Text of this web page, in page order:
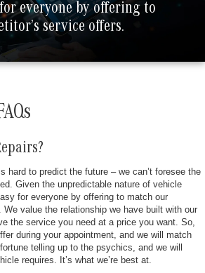
everyone by offering to
service offers.
hard to predict the future – we can’t foresee the
Given the unpredictable nature of vehicle
for everyone by offering to match our
We value the relationship we have built with our
the service you need at a price you want. So,
during your appointment, and we will match
telling up to the psychics, and we will
requires. It’s what we’re best at.